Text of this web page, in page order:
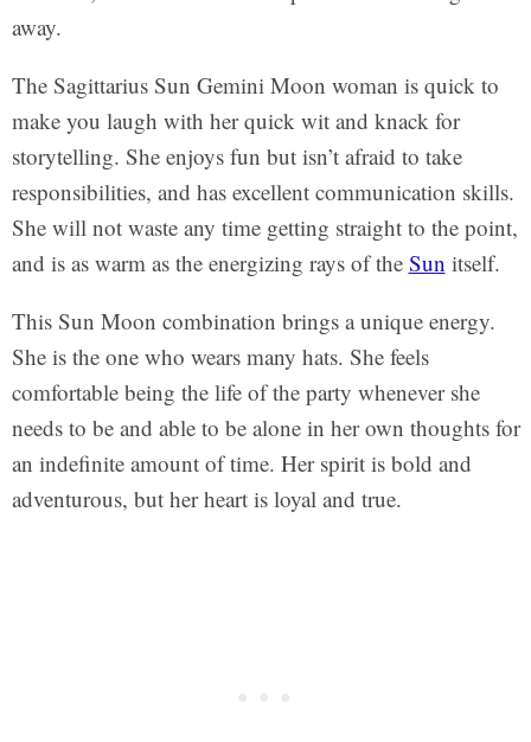
away.
The Sagittarius Sun Gemini Moon woman is quick to
make you laugh with her quick wit and knack for
storytelling. She enjoys fun but isn’t afraid to take
responsibilities, and has excellent communication skills.
She will not waste any time getting straight to the point,
and is as warm as the energizing rays of the Sun itself.
This Sun Moon combination brings a unique energy.
She is the one who wears many hats. She feels
comfortable being the life of the party whenever she
needs to be and able to be alone in her own thoughts for
an indefinite amount of time. Her spirit is bold and
adventurous, but her heart is loyal and true.